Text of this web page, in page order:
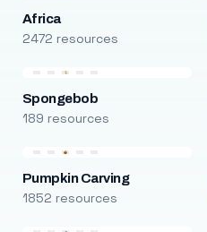
Africa
2472 resources
Spongebob
189 resources
Pumpkin Carving
1852 resources